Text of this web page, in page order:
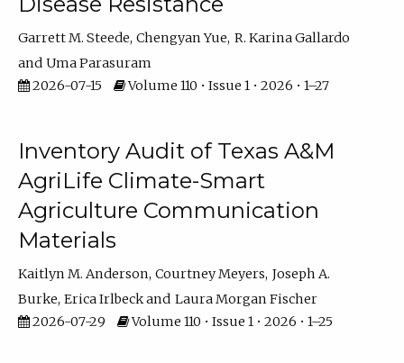
Garrett M. Steede Chengyan Yue R. Karina Gallardo
Uma Parasuram
2026-07-15
Volume 110 • Issue 1 • 2026 • 1–27
Inventory Audit of Texas A&M
AgriLife Climate-Smart
Agriculture Communication
Materials
Kaitlyn M. Anderson Courtney Meyers Joseph A.
Burke Erica Irlbeck
Laura Morgan Fischer
2026-07-29
Volume 110 • Issue 1 • 2026 • 1–25